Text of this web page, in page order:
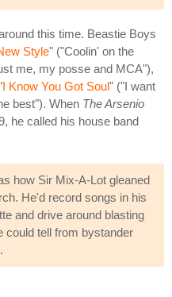
this time. Beastie Boys
Style" ("Coolin' on the
me, my posse and MCA"),
I Know You Got Soul" ("I want
best"). When The Arsenio
he called his house band
how Sir Mix-A-Lot gleaned
He'd record songs in his
and drive around blasting
could tell from bystander